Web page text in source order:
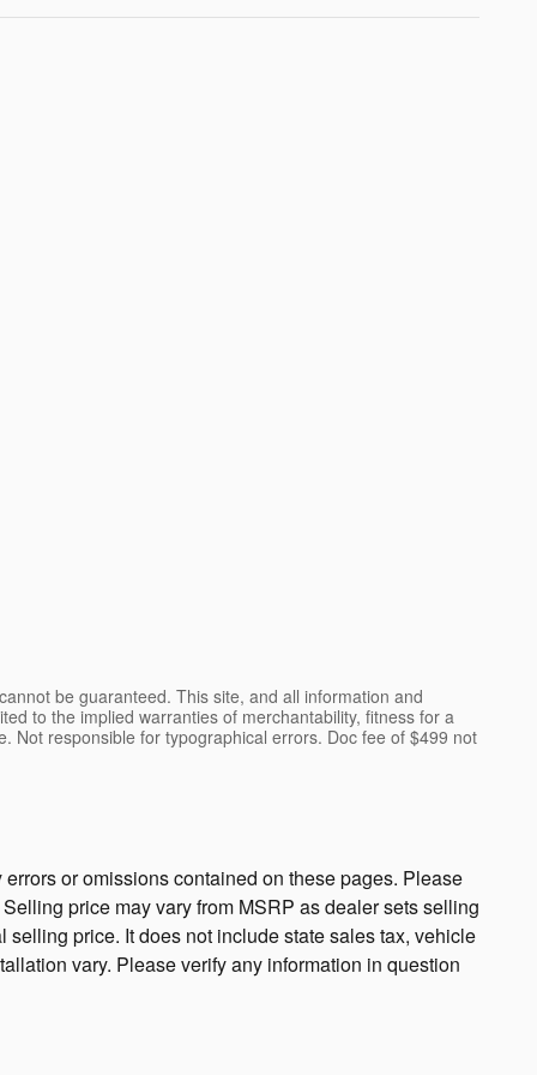
be guaranteed. This site, and all information and
to the implied warranties of merchantability, fitness for a
Not responsible for typographical errors. Doc fee of $499 not
or omissions contained on these pages. Please
price may vary from MSRP as dealer sets selling
price. It does not include state sales tax, vehicle
vary. Please verify any information in question